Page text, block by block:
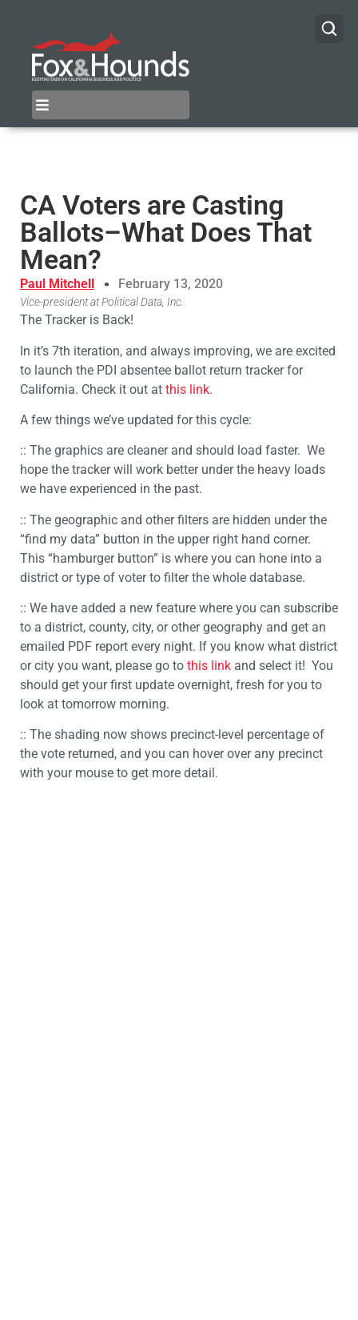
CA Voters are Casting
Ballots–What Does That
Mean?
Paul Mitchell February 13, 2020
Vice-president at Political Data, Inc.
The Tracker is Back!
In it’s 7th iteration, and always improving, we are excited
to launch the PDI absentee ballot return tracker for
California. Check it out at this link.
A few things we’ve updated for this cycle:
:: The graphics are cleaner and should load faster. We
hope the tracker will work better under the heavy loads
we have experienced in the past.
:: The geographic and other filters are hidden under the
“find my data” button in the upper right hand corner.
This “hamburger button” is where you can hone into a
district or type of voter to filter the whole database.
:: We have added a new feature where you can subscribe
to a district, county, city, or other geography and get an
emailed PDF report every night. If you know what district
or city you want, please go to this link and select it! You
should get your first update overnight, fresh for you to
look at tomorrow morning.
:: The shading now shows precinct-level percentage of
the vote returned, and you can hover over any precinct
with your mouse to get more detail.